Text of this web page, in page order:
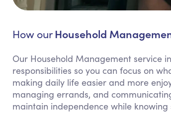
How our Household
Our Household Management service
responsibilities so you can focus on
making daily life easier and more
managing errands, and
maintain independence while